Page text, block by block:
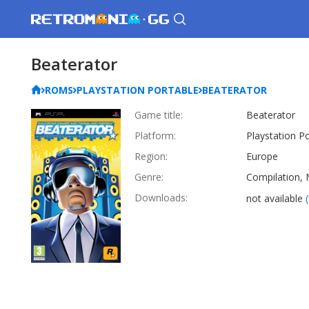
Beaterator
ROMS PLAYSTATION PORTABLE BEATERATOR
Game title:
Beaterator
Platform:
Playstation
Region:
Europe
Genre:
Compilation,
Downloads:
not available